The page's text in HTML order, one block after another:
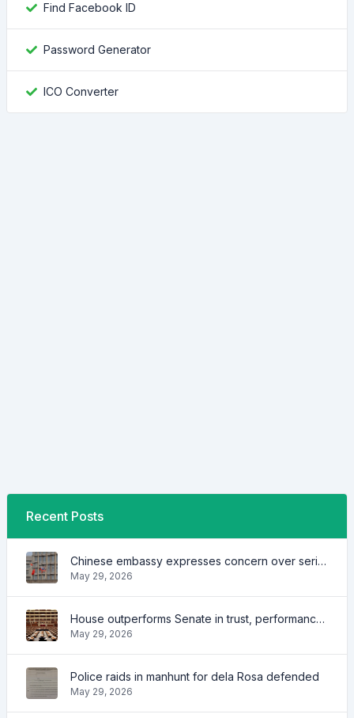
Find Facebook ID
Password Generator
ICO Converter
Recent Posts
Chinese embassy expresses concern over series of arrest of citizens
May 29, 2026
House outperforms Senate in trust, performance ratings — survey
May 29, 2026
Police raids in manhunt for dela Rosa defended
May 29, 2026